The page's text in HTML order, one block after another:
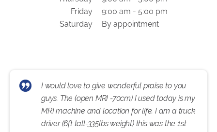
Friday
9:00 am - 5:00 pm
Saturday
By appointment
I would love to give wonderful praise to you
guys. The (open MRI -70cm) I used today is my
MRI machine and location for life. I am a truck
driver (6ft tall-335lbs weight) this was the 1st